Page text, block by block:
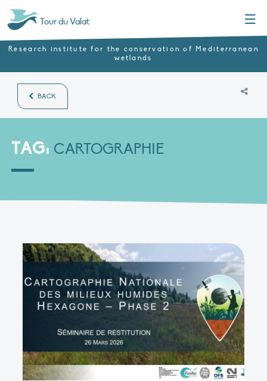
Tour du Valat
Research institute for the conservation of Mediterranean
wetlands
BACK
TAG: CARTOGRAPHIE